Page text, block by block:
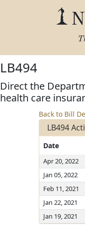
LB494
Direct the
health care
Back to Bill
LB494
Date
Apr 20, 2022
Jan 05, 2022
Feb 11, 2021
Jan 22, 2021
Jan 19, 2021